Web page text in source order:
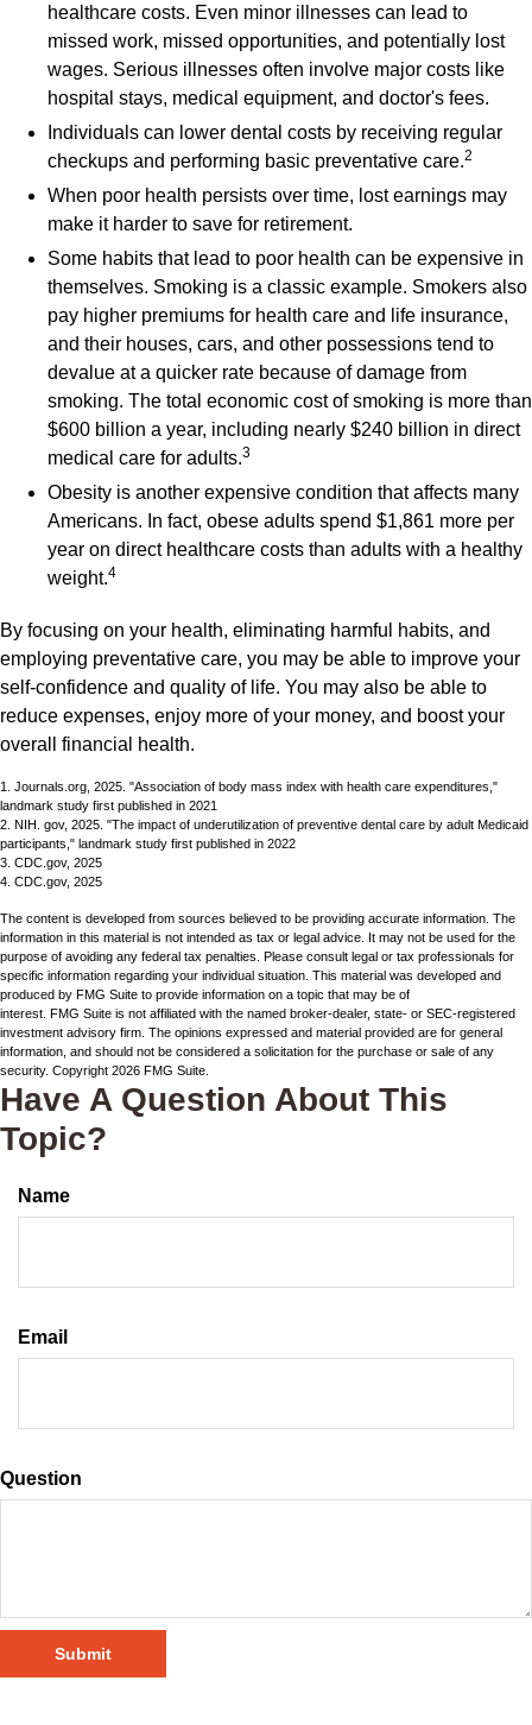
healthcare costs. Even minor illnesses can lead to
missed work, missed opportunities, and potentially lost
wages. Serious illnesses often involve major costs like
hospital stays, medical equipment, and doctor's fees.
Individuals can lower dental costs by receiving regular
checkups and performing basic preventative care.2
When poor health persists over time, lost earnings may
make it harder to save for retirement.
Some habits that lead to poor health can be expensive in
themselves. Smoking is a classic example. Smokers also
pay higher premiums for health care and life insurance,
and their houses, cars, and other possessions tend to
devalue at a quicker rate because of damage from
smoking. The total economic cost of smoking is more than
$600 billion a year, including nearly $240 billion in direct
medical care for adults.3
Obesity is another expensive condition that affects many
Americans. In fact, obese adults spend $1,861 more per
year on direct healthcare costs than adults with a healthy
weight.4
By focusing on your health, eliminating harmful habits, and
employing preventative care, you may be able to improve your
self-confidence and quality of life. You may also be able to
reduce expenses, enjoy more of your money, and boost your
overall financial health.
1. Journals.org, 2025. "Association of body mass index with health care expenditures,"
landmark study first published in 2021
2. NIH. gov, 2025. "The impact of underutilization of preventive dental care by adult Medicaid
participants," landmark study first published in 2022
3. CDC.gov, 2025
4. CDC.gov, 2025
The content is developed from sources believed to be providing accurate information. The
information in this material is not intended as tax or legal advice. It may not be used for the
purpose of avoiding any federal tax penalties. Please consult legal or tax professionals for
specific information regarding your individual situation. This material was developed and
produced by FMG Suite to provide information on a topic that may be of
interest. FMG Suite is not affiliated with the named broker-dealer, state- or SEC-registered
investment advisory firm. The opinions expressed and material provided are for general
information, and should not be considered a solicitation for the purchase or sale of any
security. Copyright 2026 FMG Suite.
Have A Question About This
Topic?
Name
Email
Question